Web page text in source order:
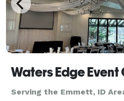
Waters Edge Event
Serving the Emmett, ID